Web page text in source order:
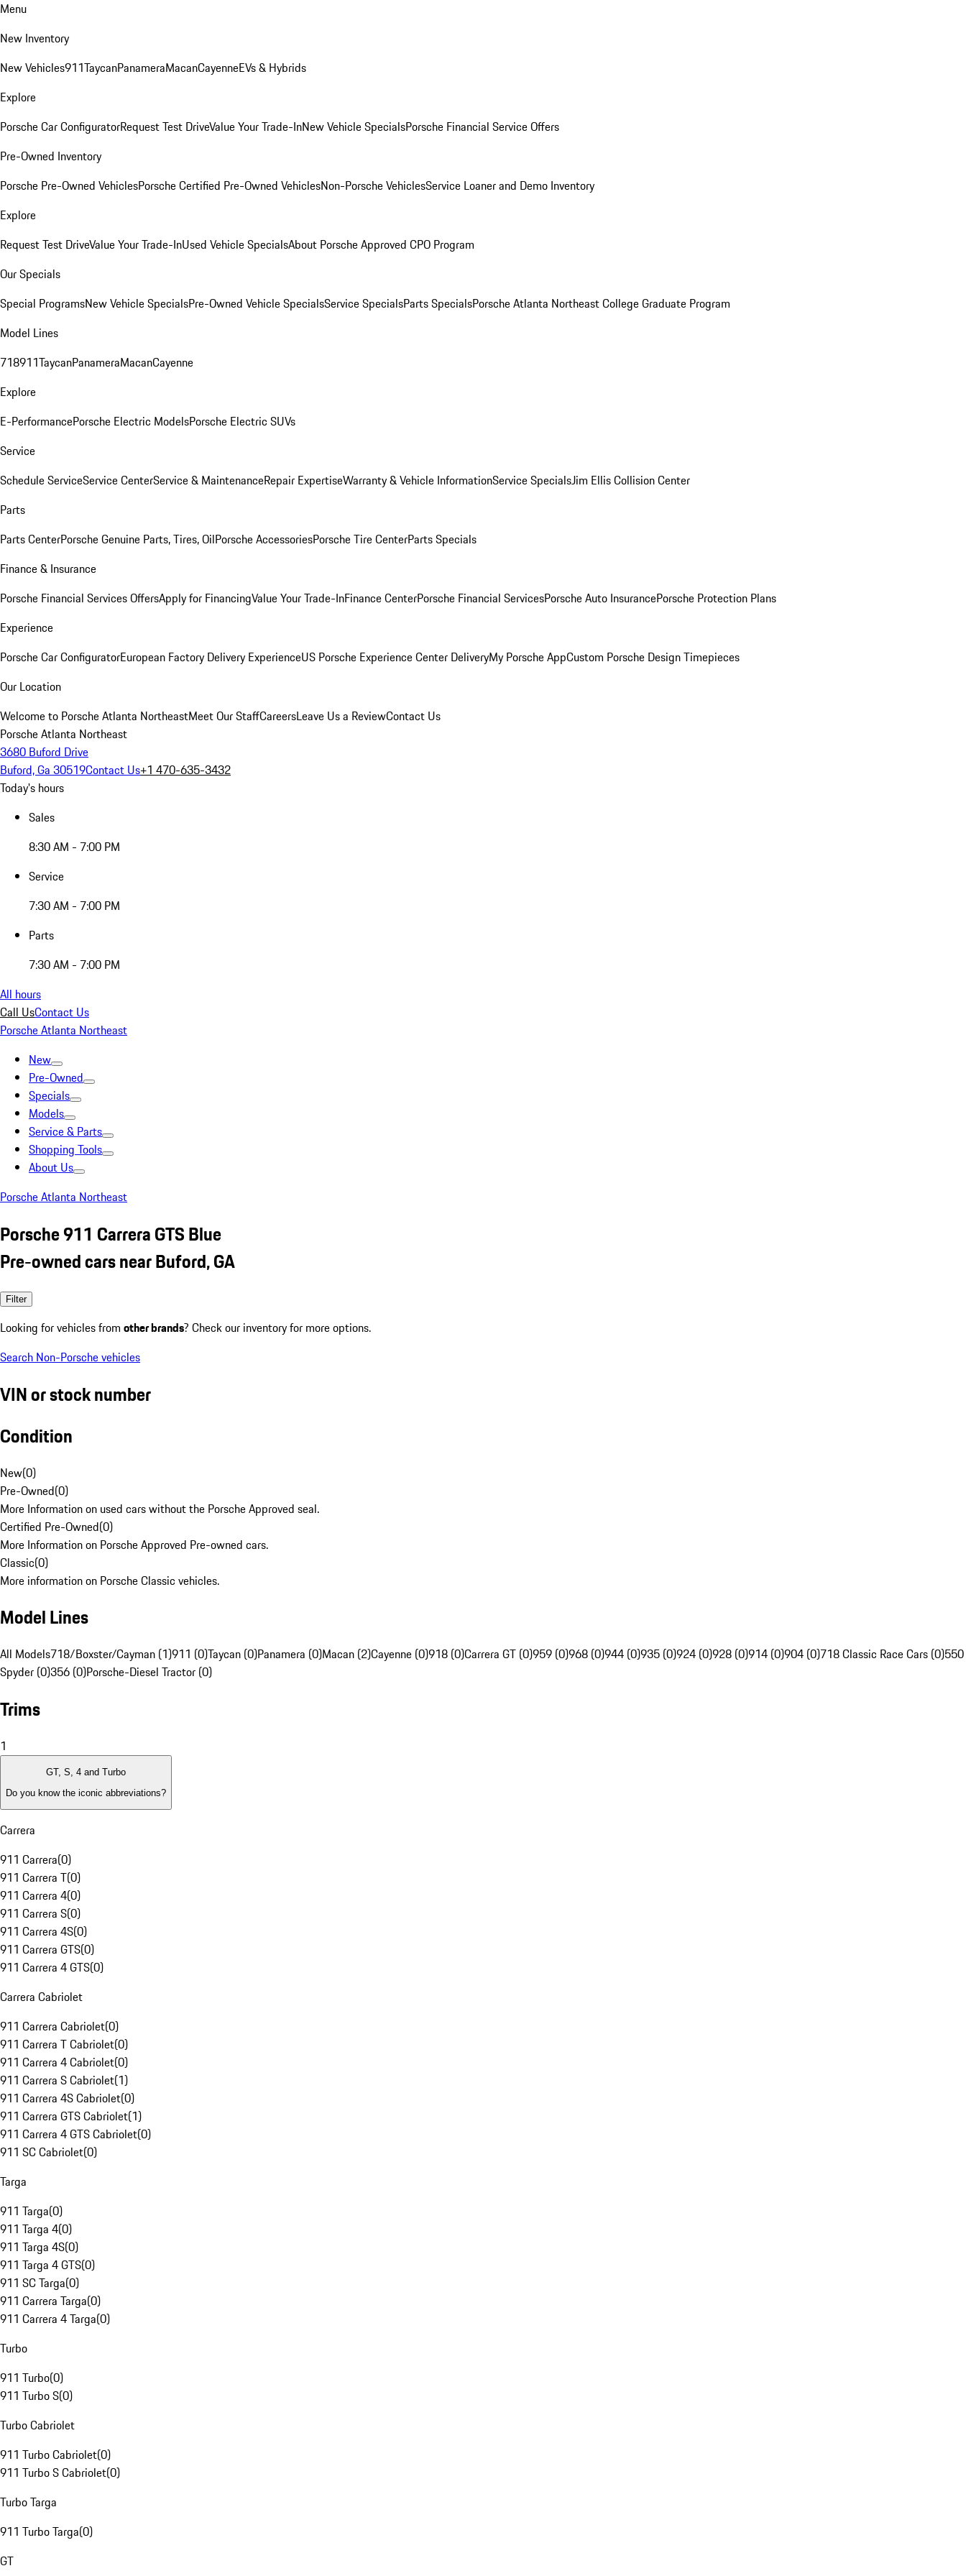
Menu
New Inventory
New Vehicles911TaycanPanameraMacanCayenneEVs & Hybrids
Explore
Porsche Car ConfiguratorRequest Test DriveValue Your Trade-InNew Vehicle SpecialsPorsche Financial Service Offers
Pre-Owned Inventory
Porsche Pre-Owned VehiclesPorsche Certified Pre-Owned VehiclesNon-Porsche VehiclesService Loaner and Demo Inventory
Explore
Request Test DriveValue Your Trade-InUsed Vehicle SpecialsAbout Porsche Approved CPO Program
Our Specials
Special ProgramsNew Vehicle SpecialsPre-Owned Vehicle SpecialsService SpecialsParts SpecialsPorsche Atlanta Northeast College Graduate Program
Model Lines
718911TaycanPanameraMacanCayenne
Explore
E-PerformancePorsche Electric ModelsPorsche Electric SUVs
Service
Schedule ServiceService CenterService & MaintenanceRepair ExpertiseWarranty & Vehicle InformationService SpecialsJim Ellis Collision Center
Parts
Parts CenterPorsche Genuine Parts, Tires, OilPorsche AccessoriesPorsche Tire CenterParts Specials
Finance & Insurance
Porsche Financial Services OffersApply for FinancingValue Your Trade-InFinance CenterPorsche Financial ServicesPorsche Auto InsurancePorsche Protection Plans
Experience
Porsche Car ConfiguratorEuropean Factory Delivery ExperienceUS Porsche Experience Center DeliveryMy Porsche AppCustom Porsche Design Timepieces
Our Location
Welcome to Porsche Atlanta NortheastMeet Our StaffCareersLeave Us a ReviewContact Us
Porsche Atlanta Northeast
3680 Buford Drive
Buford, Ga 30519Contact Us+1 470-635-3432
Today's hours
Sales
8:30 AM - 7:00 PM
Service
7:30 AM - 7:00 PM
Parts
7:30 AM - 7:00 PM
All hours
Call UsContact Us
Porsche Atlanta Northeast
New
Pre-Owned
Specials
Models
Service & Parts
Shopping Tools
About Us
Porsche Atlanta Northeast
Porsche 911 Carrera GTS Blue
Pre-owned cars near Buford, GA
Filter
Looking for vehicles from other brands? Check our inventory for more options.
Search Non-Porsche vehicles
VIN or stock number
Condition
New(0)
Pre-Owned(0)
More Information on used cars without the Porsche Approved seal.
Certified Pre-Owned(0)
More Information on Porsche Approved Pre-owned cars.
Classic(0)
More information on Porsche Classic vehicles.
Model Lines
All Models718/Boxster/Cayman (1)911 (0)Taycan (0)Panamera (0)Macan (2)Cayenne (0)918 (0)Carrera GT (0)959 (0)968 (0)944 (0)935 (0)924 (0)928 (0)914 (0)904 (0)718 Classic Race Cars (0)550
Spyder (0)356 (0)Porsche-Diesel Tractor (0)
Trims
1
GT, S, 4 and Turbo
Do you know the iconic abbreviations?
Carrera
911 Carrera(0)
911 Carrera T(0)
911 Carrera 4(0)
911 Carrera S(0)
911 Carrera 4S(0)
911 Carrera GTS(0)
911 Carrera 4 GTS(0)
Carrera Cabriolet
911 Carrera Cabriolet(0)
911 Carrera T Cabriolet(0)
911 Carrera 4 Cabriolet(0)
911 Carrera S Cabriolet(1)
911 Carrera 4S Cabriolet(0)
911 Carrera GTS Cabriolet(1)
911 Carrera 4 GTS Cabriolet(0)
911 SC Cabriolet(0)
Targa
911 Targa(0)
911 Targa 4(0)
911 Targa 4S(0)
911 Targa 4 GTS(0)
911 SC Targa(0)
911 Carrera Targa(0)
911 Carrera 4 Targa(0)
Turbo
911 Turbo(0)
911 Turbo S(0)
Turbo Cabriolet
911 Turbo Cabriolet(0)
911 Turbo S Cabriolet(0)
Turbo Targa
911 Turbo Targa(0)
GT